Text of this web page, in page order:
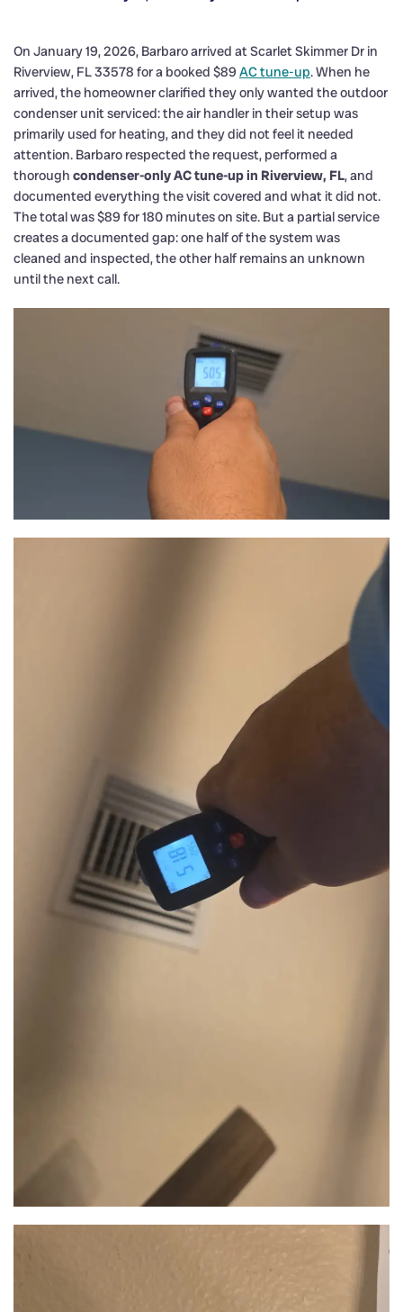
On January 19, 2026, Barbaro arrived at Scarlet Skimmer Dr in
Riverview, FL 33578 for a booked $89 AC tune-up. When he
arrived, the homeowner clarified they only wanted the outdoor
condenser unit serviced: the air handler in their setup was
primarily used for heating, and they did not feel it needed
attention. Barbaro respected the request, performed a
thorough condenser-only AC tune-up in Riverview, FL, and
documented everything the visit covered and what it did not.
The total was $89 for 180 minutes on site. But a partial service
creates a documented gap: one half of the system was
cleaned and inspected, the other half remains an unknown
until the next call.